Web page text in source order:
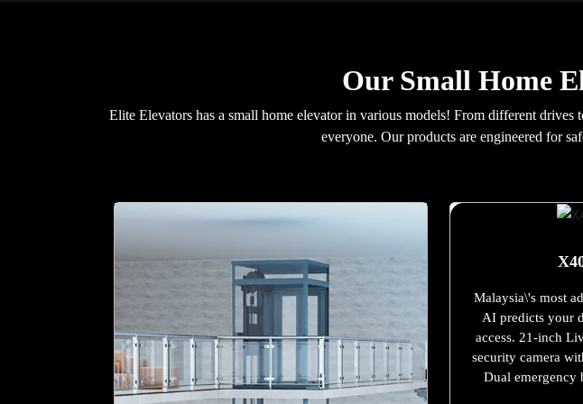
Our Small Home
Elite Elevators has a small home elevator in various models! From different drives
everyone. Our products are engineered for
Malaysia\'s most
AI predicts your
access. 21-inch
security camera
Dual emergency